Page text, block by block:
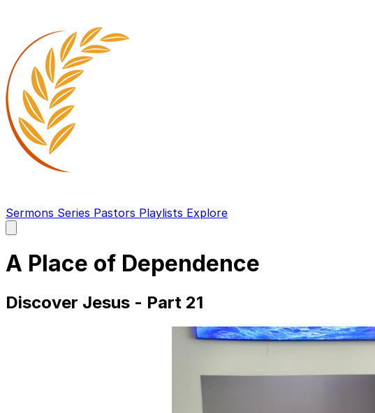
Sermons Series Pastors Playlists Explore
main
A Place of Dependence
Discover Jesus - Part 21